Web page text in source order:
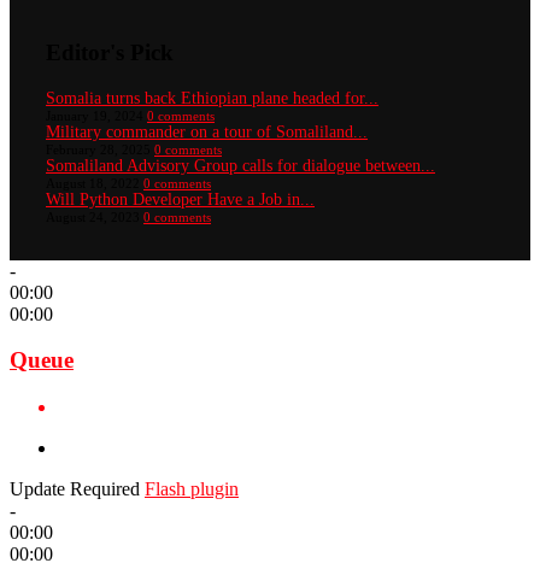
Somalia turns back Ethiopian plane headed for...
0 comments
Military commander on a tour of Somaliland...
0 comments
Somaliland Advisory Group calls for dialogue between...
0 comments
Will Python Developer Have a Job in...
0 comments
-
00:00
00:00
Queue
Update Required Flash plugin
-
00:00
00:00